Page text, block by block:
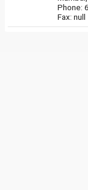
Phone:
Fax: null